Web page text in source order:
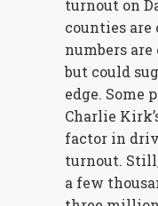
turnout on
counties are
numbers
but could
edge. Some
Charlie
factor in
turnout.
a few